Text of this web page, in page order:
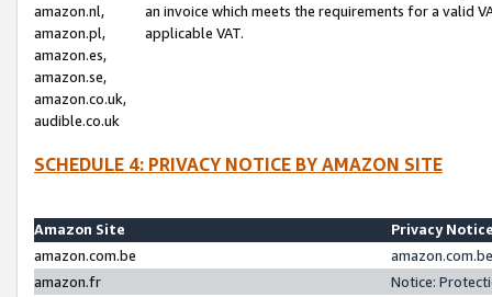
amazon.nl,
amazon.pl,
amazon.es,
amazon.se,
amazon.co.uk,
audible.co.uk
an invoice which meets the requirements for a valid
applicable VAT.
SCHEDULE 4: PRIVACY NOTICE BY AMAZON SITE
Amazon Site
Privacy
amazon.com.be
amazon.fr
Notice: